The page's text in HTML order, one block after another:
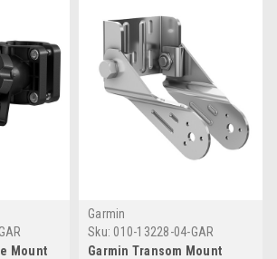
Mount
Garmin
Sku: 010-13228-04-GAR
Garmin Transom Mount